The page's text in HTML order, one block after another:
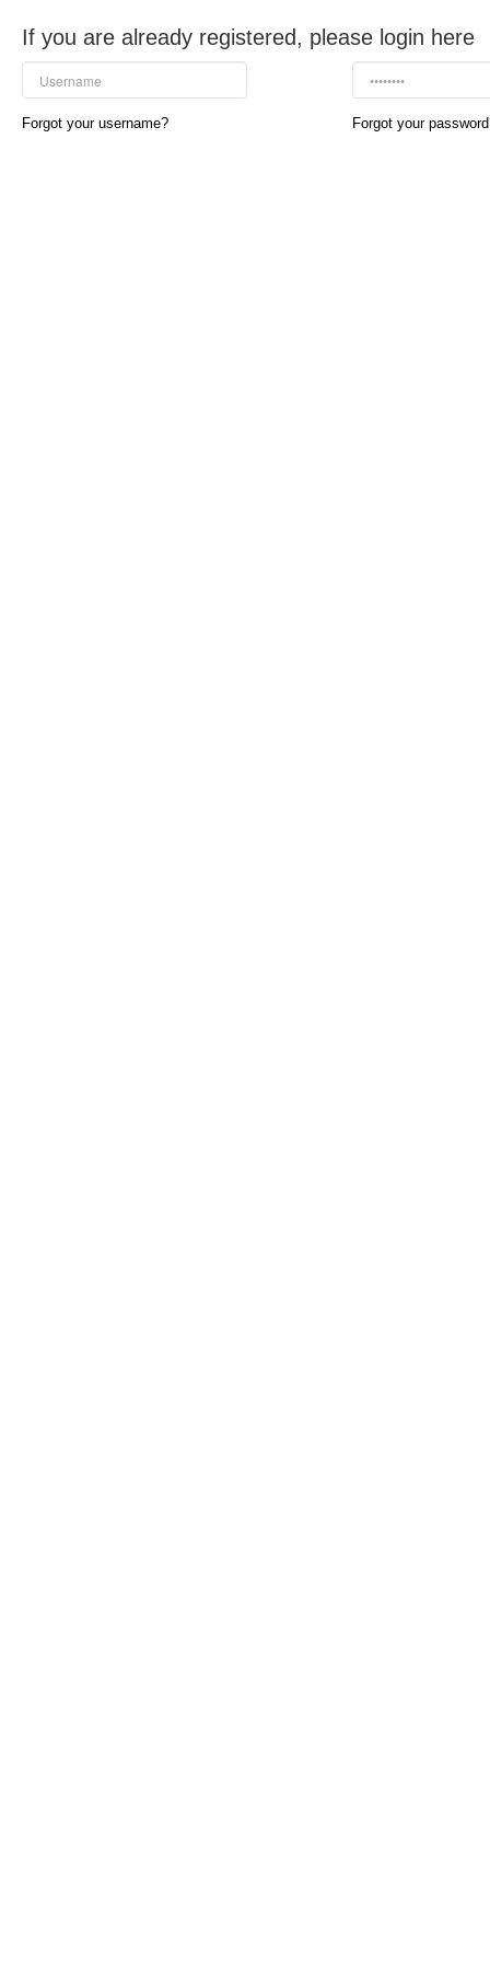
If you are already registered, please login here
Forgot your username? Forgot your